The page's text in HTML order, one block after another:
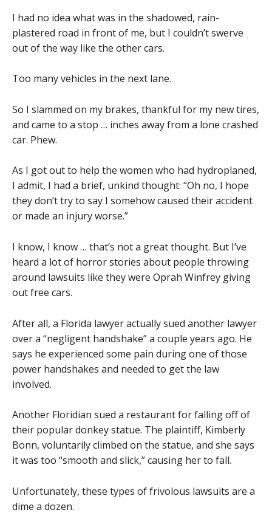
I had no idea what was in the shadowed, rain-
plastered road in front of me, but I couldn’t swerve
out of the way like the other cars.
Too many vehicles in the next lane.
So I slammed on my brakes, thankful for my new tires,
and came to a stop … inches away from a lone crashed
car. Phew.
As I got out to help the women who had hydroplaned,
I admit, I had a brief, unkind thought: “Oh no, I hope
they don’t try to say I somehow caused their accident
or made an injury worse.”
I know, I know … that’s not a great thought. But I’ve
heard a lot of horror stories about people throwing
around lawsuits like they were Oprah Winfrey giving
out free cars.
After all, a Florida lawyer actually sued another lawyer
over a “negligent handshake” a couple years ago. He
says he experienced some pain during one of those
power handshakes and needed to get the law
involved.
Another Floridian sued a restaurant for falling off of
their popular donkey statue. The plaintiff, Kimberly
Bonn, voluntarily climbed on the statue, and she says
it was too “smooth and slick,” causing her to fall.
Unfortunately, these types of frivolous lawsuits are a
dime a dozen.